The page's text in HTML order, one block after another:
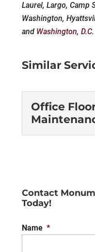
Laurel, Largo, Camp
Washington,
and Washington, D.C.
Similar
Office
us
handling some of
Contact
Today!
Name *